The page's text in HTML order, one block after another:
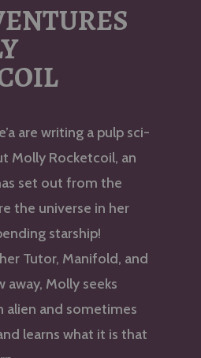
are writing a pulp sci-
Molly Rocketcoil, an
set out from the
the universe in her
starship!
Tutor, Manifold, and
away, Molly seeks
alien and sometimes
learns what it is that